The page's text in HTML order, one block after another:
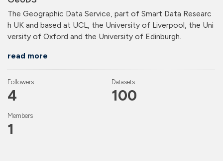
The Geographic Data Service, part of Smart Data Researc
h UK and based at UCL, the University of Liverpool, the Uni
versity of Oxford and the University of Edinburgh.
read more
Followers
4
Datasets
100
Members
1